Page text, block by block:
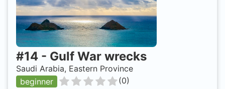
#14 - Gulf War wrecks
Saudi Arabia, Eastern Province
beginner
(0)